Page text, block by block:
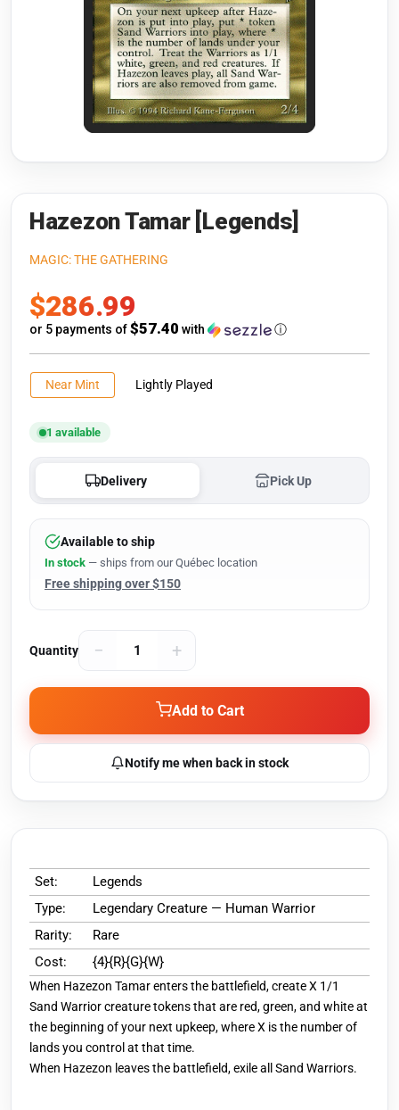
Riftbound: League of Legends
Flesh and Blood
Pokémon
One Piece
Gundam Card Game
Warlord: Saga of the Storm
Neopets Battledome
Accessories
🎁 Gift Cards
Hazezon Tamar [Legends]
MAGIC: THE GATHERING
Sale
price
$286.99
or 5 payments of$57.40 with ⓘ
Near Mint Lightly Played
1 available
Delivery Pick Up
Available to ship
In stock — ships from our Québec location
Free shipping over $150
Quantity − +
Add to Cart
Notify me when back in stock
Set:
Legends
Type:
Legendary Creature — Human Warrior
Rarity:
Rare
Cost:
{4}{R}{G}{W}
When Hazezon Tamar enters the battlefield, create X 1/1
Sand Warrior creature tokens that are red, green, and white at
the beginning of your next upkeep, where X is the number of
lands you control at that time.
When Hazezon leaves the battlefield, exile all Sand Warriors.